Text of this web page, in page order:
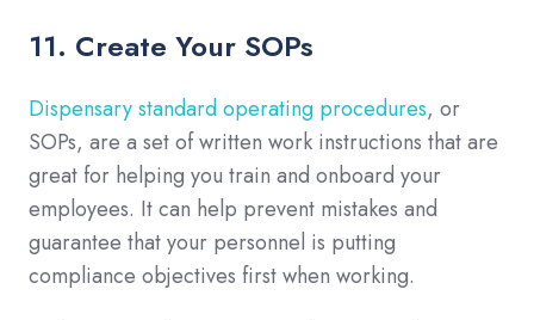
11. Create Your SOPs
Dispensary standard operating procedures, or
SOPs, are a set of written work instructions that are
great for helping you train and onboard your
employees. It can help prevent mistakes and
guarantee that your personnel is putting
compliance objectives first when working.